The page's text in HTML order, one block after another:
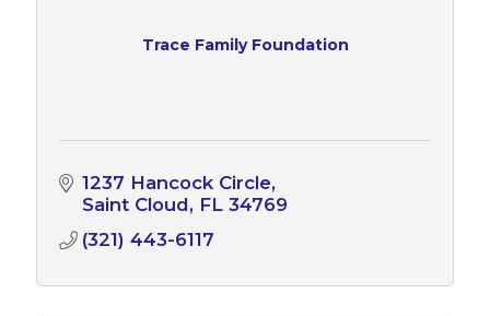
Trace Family Foundation
1237 Hancock Circle
Saint Cloud
FL 34769
(321) 443-6117